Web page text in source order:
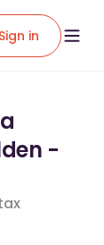
Sign in
-